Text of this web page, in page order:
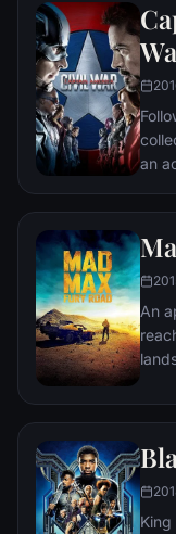
Kyle
The
city
an
Iron
an
An
able
King